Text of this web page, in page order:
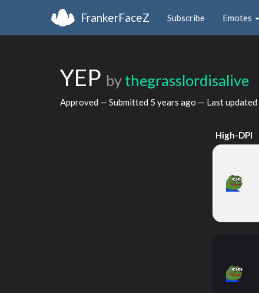
FrankerFaceZ Subscribe Emotes
YEP by thegrasslordisalive
Approved — Submitted 5 years ago — Last updated
High-DPI